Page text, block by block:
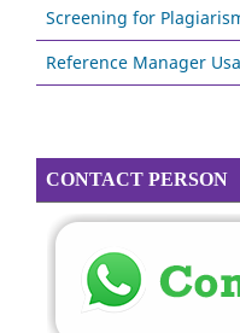
Screening for
Reference Manager
CONTACT PERSON